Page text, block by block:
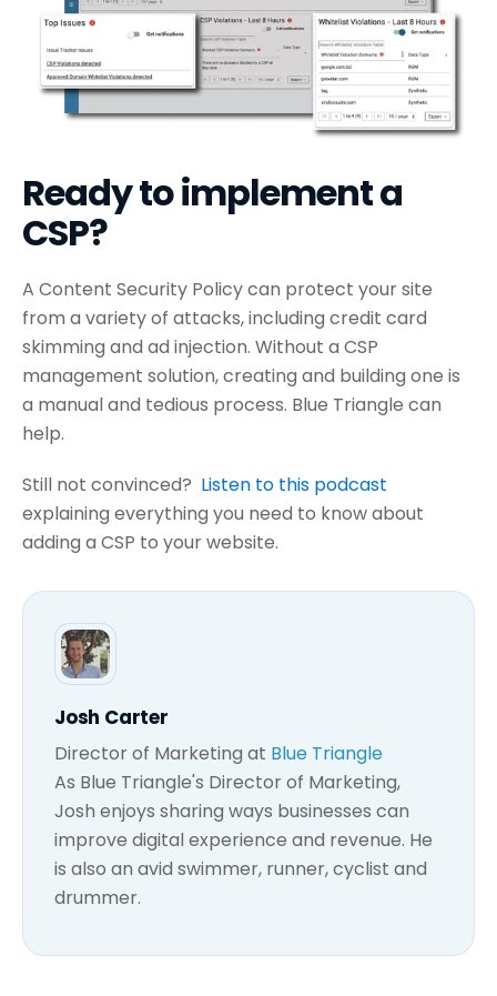
Ready to implement a
CSP?
A Content Security Policy can protect your site
from a variety of attacks, including credit card
skimming and ad injection. Without a CSP
management solution, creating and building one is
a manual and tedious process. Blue Triangle can
help.
Still not convinced? Listen to this podcast
explaining everything you need to know about
adding a CSP to your website.
Josh Carter
Director of Marketing at Blue Triangle
As Blue Triangle's Director of Marketing,
Josh enjoys sharing ways businesses can
improve digital experience and revenue. He
is also an avid swimmer, runner, cyclist and
drummer.